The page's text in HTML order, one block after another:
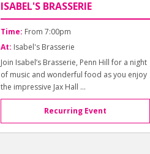
ISABEL'S BRASSERIE
Time: From 7:00pm
At: Isabel's Brasserie
Join Isabel’s Brasserie, Penn Hill for a night
of music and wonderful food as you enjoy
the impressive Jax Hall ...
Recurring Event